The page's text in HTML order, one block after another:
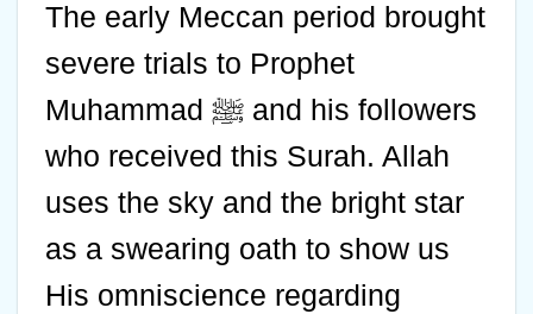
The early Meccan period brought
severe trials to Prophet
Muhammad ﷺ and his followers
who received this Surah. Allah
uses the sky and the bright star
as a swearing oath to show us
His omniscience regarding